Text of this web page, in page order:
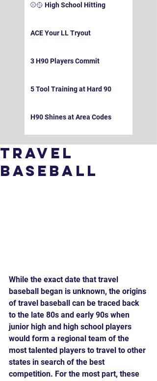
⚾️🥎 High School Hitting
ACE Your LL Tryout
3 H90 Players Commit
5 Tool Training at Hard 90
H90 Shines at Area Codes
Travel
Baseball
While the exact date that travel
baseball began is unknown, the origins
of travel baseball can be traced back
to the late 80s and early 90s when
junior high and high school players
would form a regional team of the
most talented players to travel to other
states in search of the best
competition. For the most part, these